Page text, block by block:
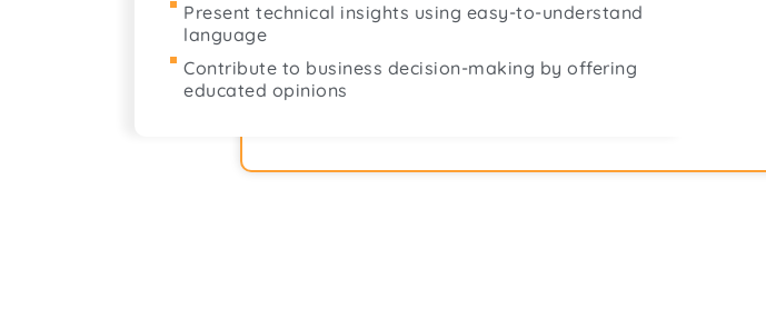
Present technical insights using easy-to-understand
language
Contribute to business decision-making by offering
educated opinions